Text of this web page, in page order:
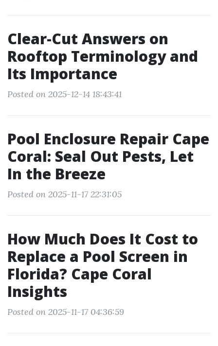
Clear-Cut Answers on
Rooftop Terminology and
Its Importance
Posted on 2025-12-14 18:43:41
Pool Enclosure Repair Cape
Coral: Seal Out Pests, Let
In the Breeze
Posted on 2025-11-17 22:31:05
How Much Does It Cost to
Replace a Pool Screen in
Florida? Cape Coral
Insights
Posted on 2025-11-17 04:36:59